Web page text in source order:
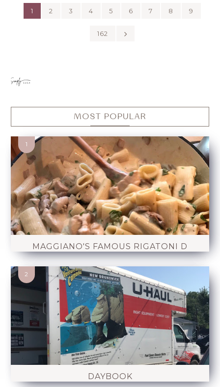
1 2 3 4 5 6 7 8 9
162
MOST POPULAR
MAGGIANO'S FAMOUS RIGATONI D
DAYBOOK